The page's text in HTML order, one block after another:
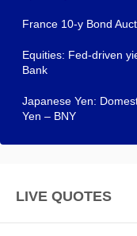
France 10-y Bond
Equities: Fed-driven
Bank
Japanese Yen:
Yen – BNY
LIVE QUOTES